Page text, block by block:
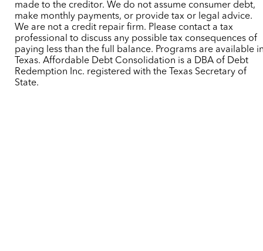
made to the creditor. We do not assume consumer debt,
make monthly payments, or provide tax or legal advice.
We are not a credit repair firm. Please contact a tax
professional to discuss any possible tax consequences of
paying less than the full balance. Programs are available
Texas. Affordable Debt Consolidation is a DBA of Debt
Redemption Inc. registered with the Texas Secretary of
State.